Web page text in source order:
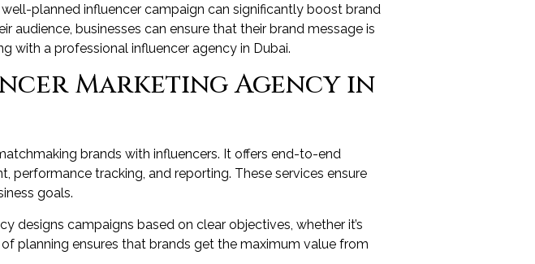
planned influencer campaign can significantly boost brand
audience, businesses can ensure that their brand message is
with a professional influencer agency in Dubai.
Marketing Agency in
brands with influencers. It offers end-to-end
tracking, and reporting. These services ensure
goals.
designs campaigns based on clear objectives, whether it’s
planning ensures that brands get the maximum value from